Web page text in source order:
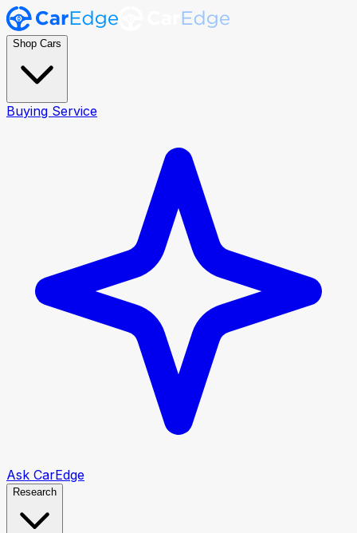
Shop Cars
Buying Service
Ask CarEdge
Research